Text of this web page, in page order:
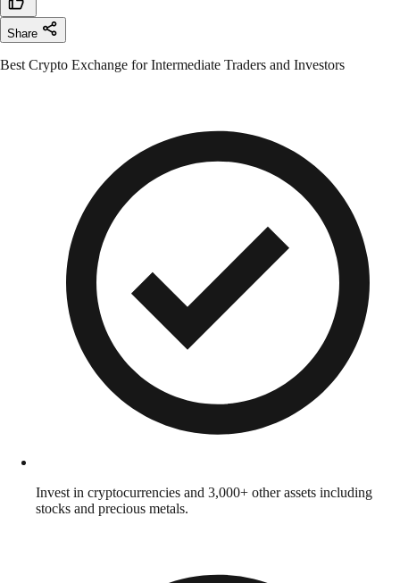
Share
Best Crypto Exchange for Intermediate Traders and Investors
Invest in cryptocurrencies and 3,000+ other assets including
stocks and precious metals.